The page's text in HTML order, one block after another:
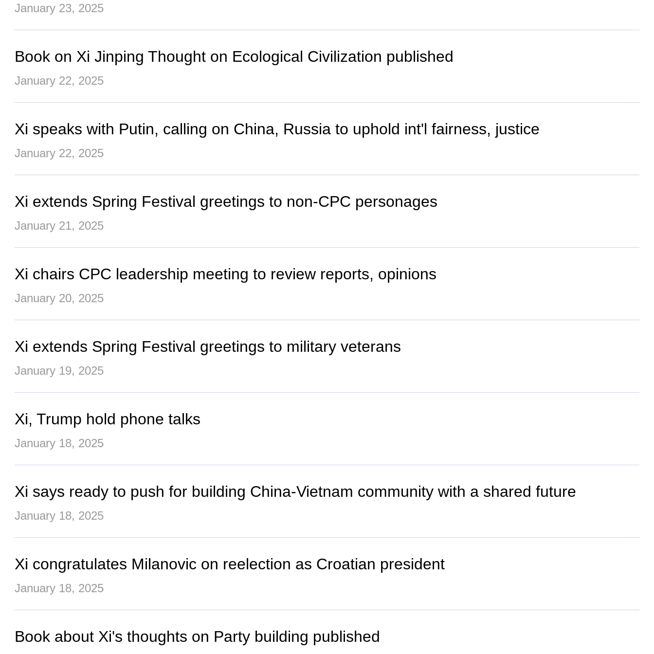
January 23, 2025
Book on Xi Jinping Thought on Ecological Civilization published
January 22, 2025
Xi speaks with Putin, calling on China, Russia to uphold int'l fairness, justice
January 22, 2025
Xi extends Spring Festival greetings to non-CPC personages
January 21, 2025
Xi chairs CPC leadership meeting to review reports, opinions
January 20, 2025
Xi extends Spring Festival greetings to military veterans
January 19, 2025
Xi, Trump hold phone talks
January 18, 2025
Xi says ready to push for building China-Vietnam community with a shared future
January 18, 2025
Xi congratulates Milanovic on reelection as Croatian president
January 18, 2025
Book about Xi's thoughts on Party building published